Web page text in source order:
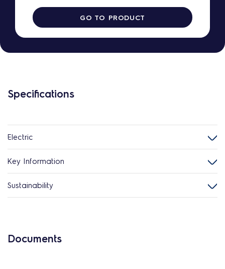
GO TO PRODUCT
Specifications
Electric
Key Information
Sustainability
Documents